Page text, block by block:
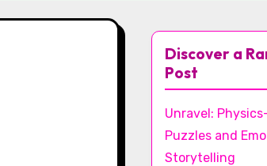
Discover a
Post
Unravel:
Puzzles and
Storytelling